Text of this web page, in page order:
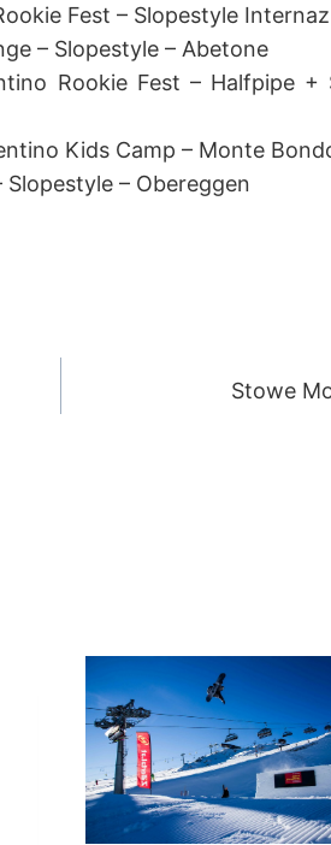
Fest – Slopestyle
– Slopestyle – Abetone
Rookie Fest – Halfpipe
Kids Camp – Monte
– Obereggen
Stowe